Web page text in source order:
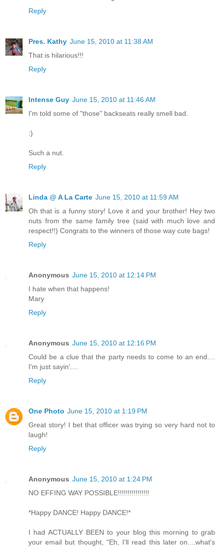
Reply
Pres. Kathy June 15, 2010 at 11:38 AM
That is hilarious!!!
Reply
Intense Guy June 15, 2010 at 11:46 AM
I'm told some of "those" backseats really smell bad.
:)
Such a nut.
Reply
Linda @ A La Carte June 15, 2010 at 11:59 AM
Oh that is a funny story! Love it and your brother! Hey two
nuts from the same family tree (said with much love and
respect!!) Congrats to the winners of those way cute bags!
Reply
Anonymous June 15, 2010 at 12:14 PM
I hate when that happens!
Mary
Reply
Anonymous June 15, 2010 at 12:16 PM
Could be a clue that the party needs to come to an end....
I'm just sayin'....
Reply
One Photo June 15, 2010 at 1:19 PM
Great story! I bet that officer was trying so very hard not to
laugh!
Reply
Anonymous June 15, 2010 at 1:24 PM
NO EFFING WAY POSSIBLE!!!!!!!!!!!!!!!!
*Happy DANCE! Happy DANCE!*
I had ACTUALLY BEEN to your blog this morning to grab
your email but thought, "Eh, I'll read this later on....what's